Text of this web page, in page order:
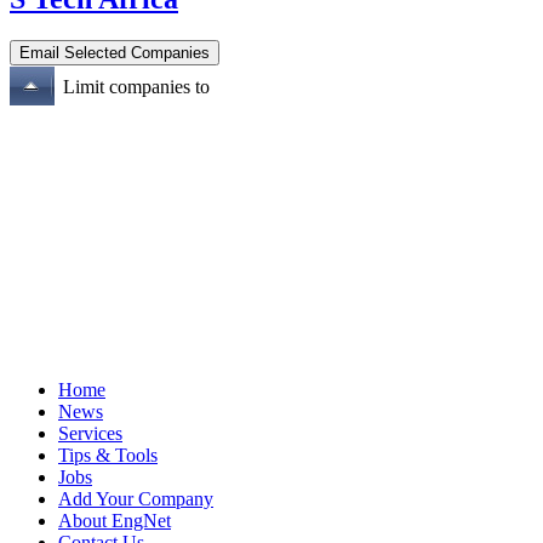
Limit companies to
Home
News
Services
Tips & Tools
Jobs
Add Your Company
About EngNet